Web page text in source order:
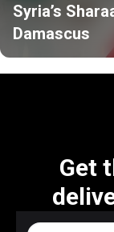
Syria’s
Damascus
Get